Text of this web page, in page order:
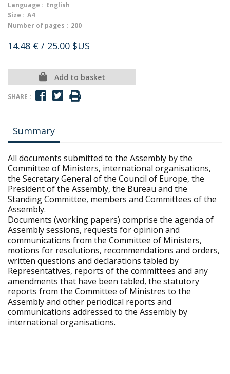
Language : English
Size : A4
Number of pages : 200
14.48 € / 25.00 $US
Add to basket
SHARE :
Summary
All documents submitted to the Assembly by the
Committee of Ministers, international organisations,
the Secretary General of the Council of Europe, the
President of the Assembly, the Bureau and the
Standing Committee, members and Committees of the
Assembly.
Documents (working papers) comprise the agenda of
Assembly sessions, requests for opinion and
communications from the Committee of Ministers,
motions for resolutions, recommendations and orders,
written questions and declarations tabled by
Representatives, reports of the committees and any
amendments that have been tabled, the statutory
reports from the Committee of Ministres to the
Assembly and other periodical reports and
communications addressed to the Assembly by
international organisations.